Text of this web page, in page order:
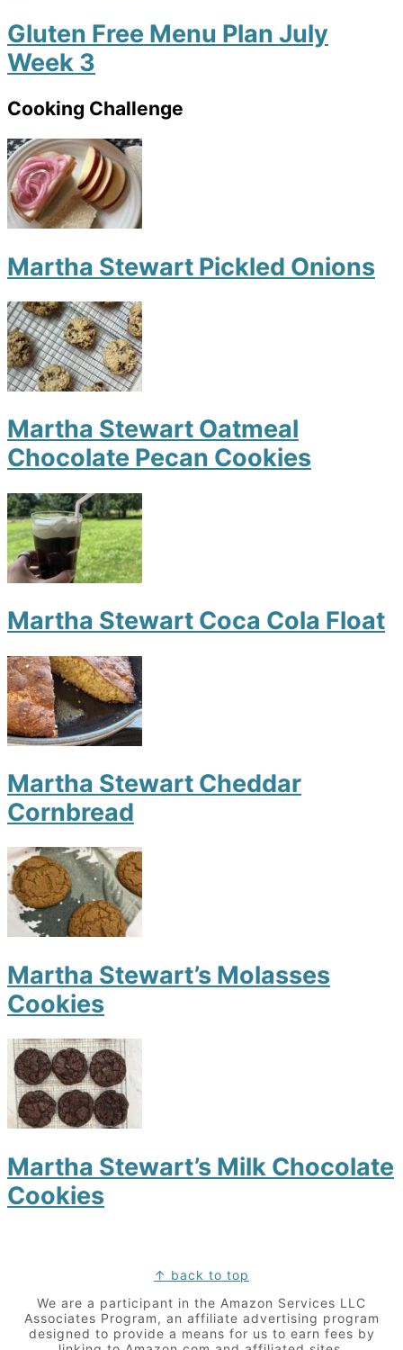
Gluten Free Menu Plan July
Week 3
Cooking Challenge
Martha Stewart Pickled Onions
Martha Stewart Oatmeal
Chocolate Pecan Cookies
Martha Stewart Coca Cola Float
Martha Stewart Cheddar
Cornbread
Martha Stewart’s Molasses
Cookies
Martha Stewart’s Milk Chocolate
Cookies
↑ back to top
We are a participant in the Amazon Services LLC
Associates Program, an affiliate advertising program
designed to provide a means for us to earn fees by